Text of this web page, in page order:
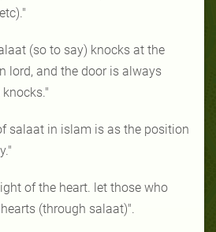
(so to say) knocks at the
lord, and the door is always
salaat in islam is as the position
of the heart. let those who
(through salaat)".